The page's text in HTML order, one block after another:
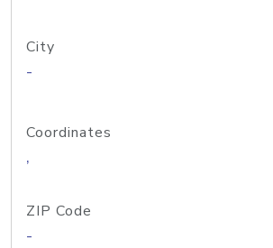
City
-
Coordinates
,
ZIP Code
-